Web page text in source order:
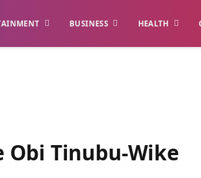
BUSINESS HEALTH
Obi Tinubu-Wike